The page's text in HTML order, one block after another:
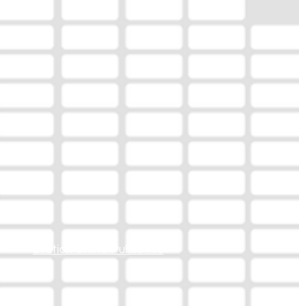
Station Online Public File